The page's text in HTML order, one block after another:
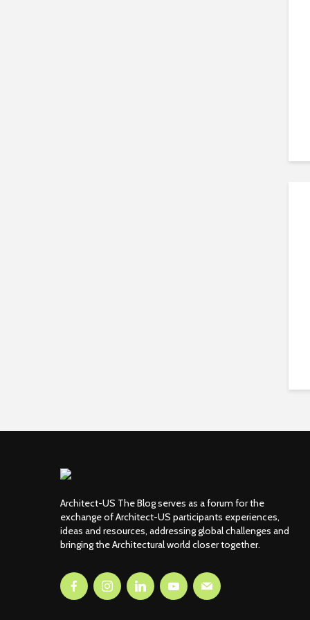
Architect-US The Blog serves as a forum for the
exchange of Architect-US participants experiences,
ideas and resources, addressing global challenges and
bringing the Architectural world closer together.